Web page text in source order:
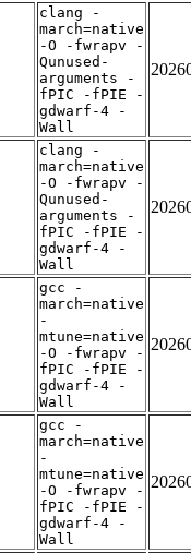
clang -
march=native
-O -fwrapv -
Qunused-
arguments -
fPIC -fPIE -
gdwarf-4 -
Wall
clang -
march=native
-O -fwrapv -
Qunused-
arguments -
fPIC -fPIE -
gdwarf-4 -
Wall
gcc -
march=native
-
mtune=native
-O -fwrapv -
fPIC -fPIE -
gdwarf-4 -
Wall
gcc -
march=native
-
mtune=native
-O -fwrapv -
fPIC -fPIE -
gdwarf-4 -
Wall